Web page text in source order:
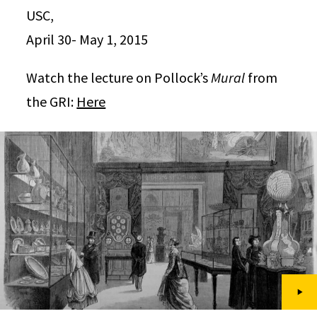
USC,
April 30- May 1, 2015
Watch the lecture on Pollock’sMural from
the GRI: Here